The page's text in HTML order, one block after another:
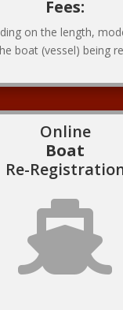
Fees:
on the length,
boat (vessel) being
Online
Boat
Re-
